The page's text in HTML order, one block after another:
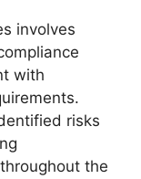
involves
with
risks
the